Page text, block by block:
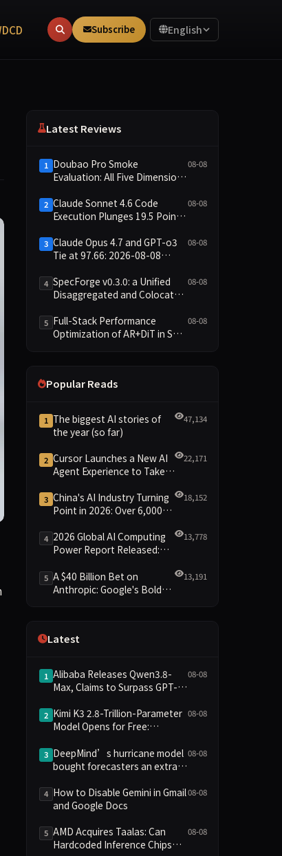
Subscribe English
few weeks, Alphabet self-driving vehicle
Latest Reviews
1 Doubao Pro Smoke
Evaluation: All Five Dimensions
Records
08-08
2 Claude Sonnet 4.6 Code
Execution Plunges 19.5 Points
Rises 13.8 Points
08-08
3 Claude Opus 4.7 and GPT-o3
Tie at 97.66: 2026-08-08
08-08
4 SpecForge v0.3.0: a Unified
Disaggregated and Colocated
and New Open SpecBundle
Draft Models
08-08
5 Full-Stack Performance
Optimization of AR+DiT in SGL-
08-08
Popular Reads
1 The biggest AI stories of
the year (so far)
47,134
2 Cursor Launches a New AI
Agent Experience to Take
22,171
3 China's AI Industry Turning
Point in 2026: Over 6,000
Yuan Scale Leading the
New Intelligent Era
18,152
4 2026 Global AI Computing
Power Report Released:
Green Clusters Lead New
Landscape
13,778
5 A $40 Billion Bet on
Anthropic: Google's Bold
13,191
Latest
1 Alibaba Releases Qwen3.8-
Max, Claims to Surpass GPT-
08-08
2 Kimi K3 2.8-Trillion-Parameter
Model Opens for Free:
Risks Coexist
08-08
3 DeepMind’s hurricane model
bought forecasters an extra
08-08
4 How to Disable Gemini in Gmail
and Google Docs
08-08
5 AMD Acquires Taalas: Can
Hardcoded Inference Chips
08-08